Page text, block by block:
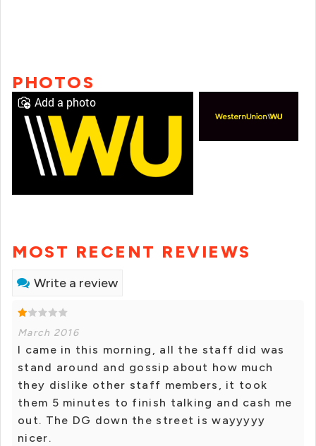
PHOTOS
Add a photo
MOST RECENT REVIEWS
Write a review
March 2016
I came in this morning, all the staff did was
stand around and gossip about how much
they dislike other staff members, it took
them 5 minutes to finish talking and cash me
out. The DG down the street is wayyyyy
nicer.